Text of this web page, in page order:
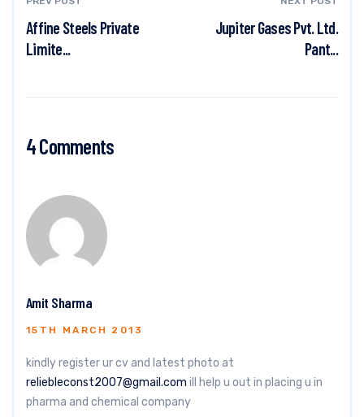
Affine Steels Private
Limite...
Jupiter Gases Pvt. Ltd.
Pant...
4 Comments
Amit Sharma
15TH MARCH 2013
kindly register ur cv and latest photo at
reliebleconst2007@gmail.com ill help u out in placing u in
pharma and chemical company